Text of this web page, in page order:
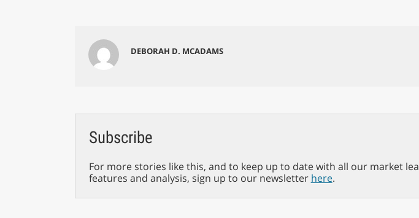
DEBORAH D. MCADAMS
Subscribe
For more stories like this, and to keep up to date with all our market
features and analysis, sign up to our newsletter here.